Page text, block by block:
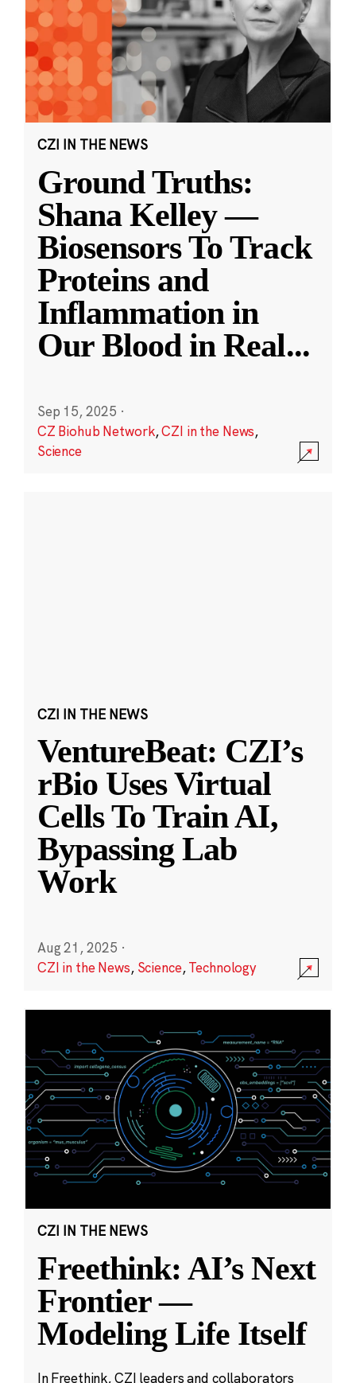
CZI IN THE NEWS
Ground Truths:
Shana Kelley —
Biosensors To Track
Proteins and
Inflammation in
Our Blood in Real...
Sep 15, 2025 ·
CZ Biohub Network,CZI in the News,
Science
CZI IN THE NEWS
VentureBeat: CZI’s
rBio Uses Virtual
Cells To Train AI,
Bypassing Lab
Work
Aug 21, 2025 ·
CZI in the News, Science,Technology
CZI IN THE NEWS
Freethink: AI’s Next
Frontier —
Modeling Life Itself
In Freethink, CZI leaders and collaborators